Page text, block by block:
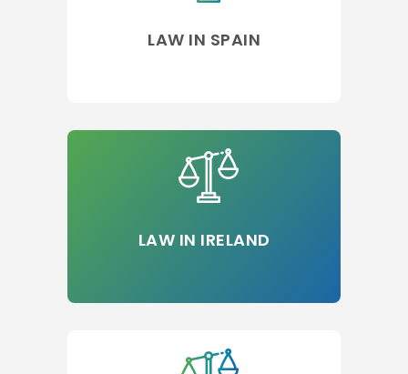
LAW IN SPAIN
LAW IN IRELAND